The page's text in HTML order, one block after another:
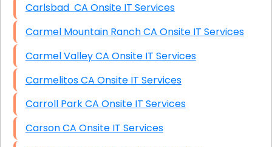
Carlsbad CA Onsite IT Services
Carmel Mountain Ranch CA Onsite IT Services
Carmel Valley CA Onsite IT Services
Carmelitos CA Onsite IT Services
Carroll Park CA Onsite IT Services
Carson CA Onsite IT Services